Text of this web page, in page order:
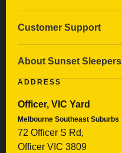
Customer Support
About Sunset Sleepers
ADDRESS
Officer, VIC Yard
Melbourne Southeast Suburbs
72 Officer S Rd,
Officer VIC 3809